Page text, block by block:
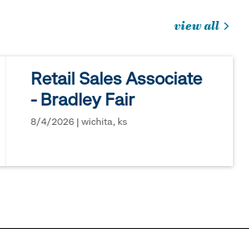
view all
might
Retail Sales Associate
- Bradley Fair
8/4/2026 | wichita, ks